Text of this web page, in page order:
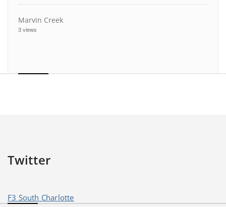
Marvin Creek
3 views
Twitter
F3 South Charlotte